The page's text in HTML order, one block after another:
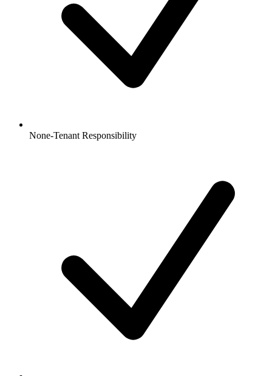
None-Tenant Responsibility